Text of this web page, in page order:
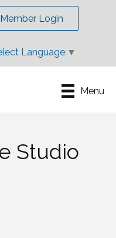
Member Login
Language ▼
Menu
Studio